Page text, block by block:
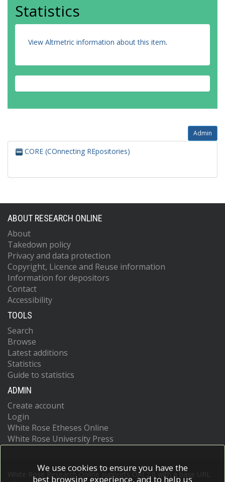
Statistics
View Altmetric information about this item.
Admin
CORE (COnnecting REpositories)
ABOUT RESEARCH ONLINE
About
Takedown policy
Privacy and data protection
Copyright, Licence and Reuse information
Information for depositors
Contact
Accessibility
TOOLS
Search
Browse
Latest additions
Statistics
Guide to statistics
ADMIN
Create account
Login
White Rose Etheses Online
White Rose University Press
White Rose Research Online supports OAI 2.0 with a base URL
We use cookies to ensure you have the
best browsing experience, and to help us